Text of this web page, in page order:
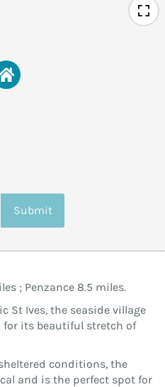
Submit
; Penzance 8.5 miles.
St Ives, the seaside village
for its beautiful stretch of
conditions, the
and is the perfect spot for